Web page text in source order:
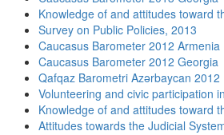
Knowledge of and attitudes toward
Survey on Public Policies, 2013
Caucasus Barometer 2012 Armenia
Caucasus Barometer 2012 Georgia
Qafqaz Barometri Azərbaycan 2012
Volunteering and civic participation
Knowledge of and attitudes toward
Attitudes towards the Judicial